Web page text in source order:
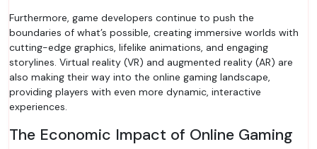
Furthermore, game developers continue to push the
boundaries of what’s possible, creating immersive worlds with
cutting-edge graphics, lifelike animations, and engaging
storylines. Virtual reality (VR) and augmented reality (AR) are
also making their way into the online gaming landscape,
providing players with even more dynamic, interactive
experiences.
The Economic Impact of Online Gaming